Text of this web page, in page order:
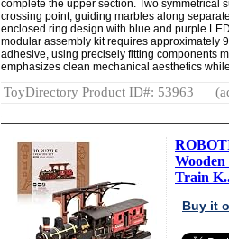
complete the upper section. Two symmetrical
crossing point, guiding marbles along
enclosed ring design with blue and purple
modular assembly kit requires approximately
adhesive, using precisely fitting components
emphasizes clean mechanical aesthetics
ToyDirectory Product ID#: 53963
Train
Buy it